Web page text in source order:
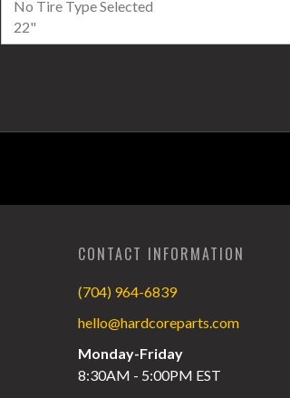
CONTACT INFORMATION
(704) 964-6839
hello@hardcoreparts.com
Monday-Friday
8:30AM - 5:00PM EST